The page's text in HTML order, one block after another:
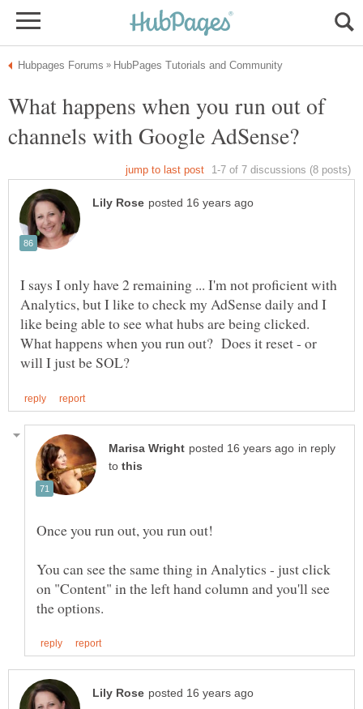
What happens when you run out of
I says I only have 2 remaining ... I'm not proficient with
Analytics, but I like to check my AdSense daily and I
like being able to see what hubs are being clicked.
What happens when you run out? Does it reset - or
in reply
to
Once you run out, you run out!
You can see the same thing in Analytics - just click
on "Content" in the left hand column and you'll see